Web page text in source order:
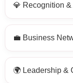
💎 Recognition
💼 Business
🌍 Leadership &